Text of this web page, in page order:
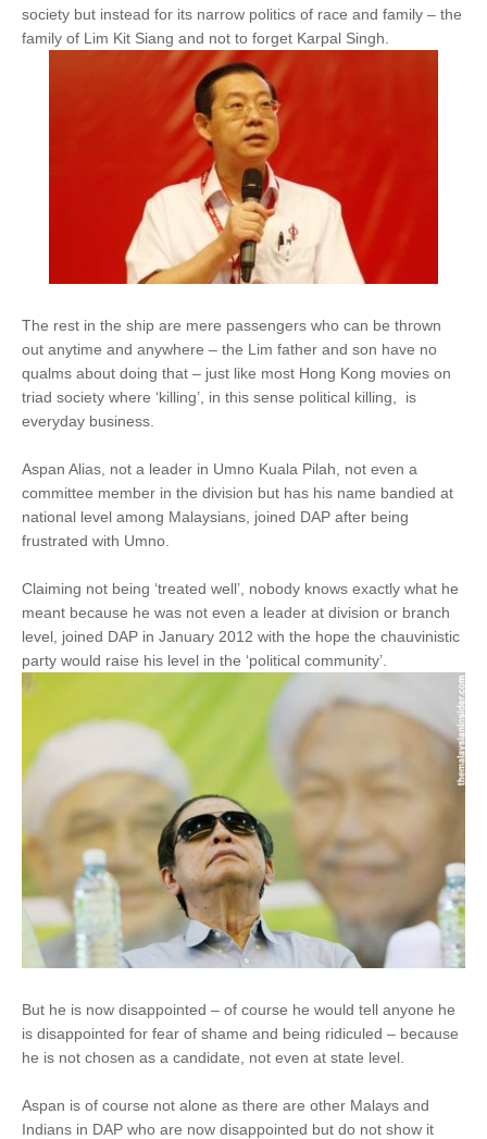
society but instead for its narrow politics of race and family – the
family of Lim Kit Siang and not to forget Karpal Singh.
The rest in the ship are mere passengers who can be thrown
out anytime and anywhere – the Lim father and son have no
qualms about doing that – just like most Hong Kong movies on
triad society where ‘killing’, in this sense political killing, is
everyday business.
Aspan Alias, not a leader in Umno Kuala Pilah, not even a
committee member in the division but has his name bandied at
national level among Malaysians, joined DAP after being
frustrated with Umno.
Claiming not being ‘treated well’, nobody knows exactly what he
meant because he was not even a leader at division or branch
level, joined DAP in January 2012 with the hope the chauvinistic
party would raise his level in the ‘political community’.
But he is now disappointed – of course he would tell anyone he
is disappointed for fear of shame and being ridiculed – because
he is not chosen as a candidate, not even at state level.
Aspan is of course not alone as there are other Malays and
Indians in DAP who are now disappointed but do not show it